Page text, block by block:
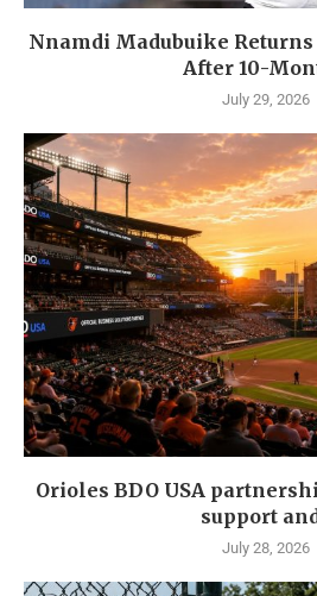
Nnamdi Madubuike Returns
After 10-
July 29, 2026
Orioles BDO USA
support
July 28, 2026